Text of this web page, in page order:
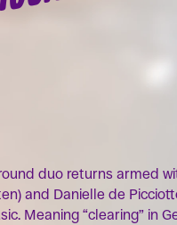
duo returns armed
and Danielle de
Meaning “clearing” in